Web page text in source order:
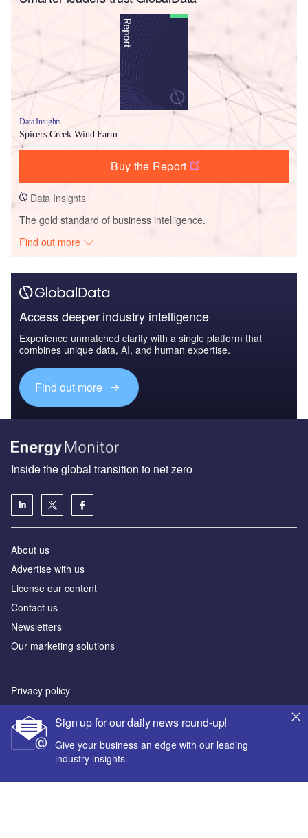
Data Insights
Spicers Creek Wind Farm
Buy the Report
Data Insights
The gold standard of business intelligence.
Find out more
Access deeper industry intelligence
Experience unmatched clarity with a single platform that
combines unique data, AI, and human expertise.
Find out more
Sign up for our daily news round-up!
Give your business an edge with our leading
industry insights.
Inside the global transition to net zero
About us
Advertise with us
License our content
Contact us
Newsletters
Our marketing solutions
Privacy policy
Sitemap
Powered by
© GlobalData Plc 2026